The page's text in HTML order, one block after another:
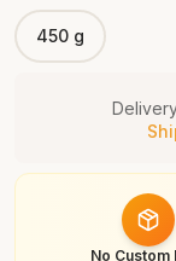
450 g
No Custom